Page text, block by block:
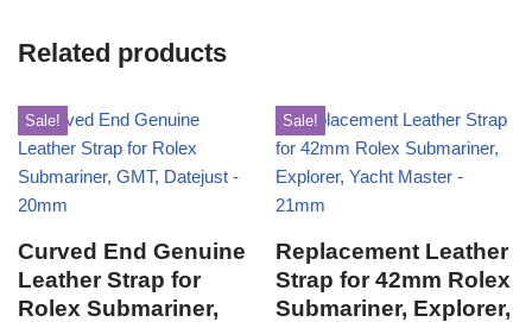
Related products
Sale!
Curved End Genuine
Leather Strap for
Rolex Submariner,
Sale!
Replacement Leather
Strap for 42mm Rolex
Submariner, Explorer,